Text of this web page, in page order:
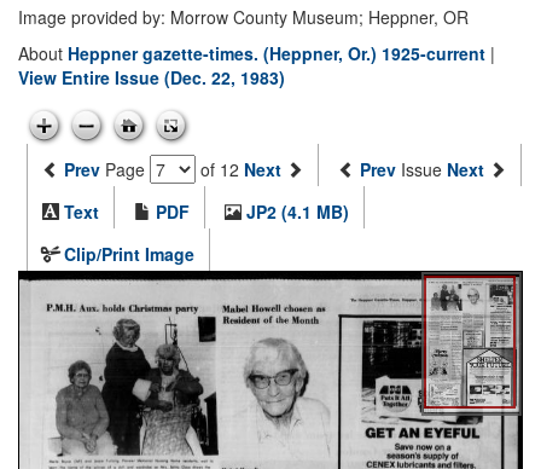
Image provided by: Morrow County Museum; Heppner, OR
About Heppner gazette-times. (Heppner, Or.) 1925-current |
View Entire Issue (Dec. 22, 1983)
Prev Page of 12 Next Prev Issue Next
Text
PDF
JP2 (4.1 MB)
Clip/Print Image